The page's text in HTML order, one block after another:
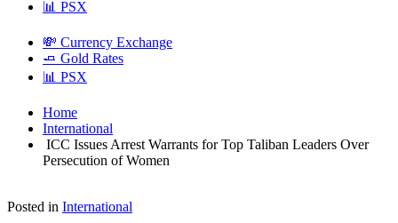
📊 PSX
💸 Currency Exchange
🧈 Gold Rates
📊 PSX
Home
International
ICC Issues Arrest Warrants for Top Taliban Leaders Over
Persecution of Women
Posted in International